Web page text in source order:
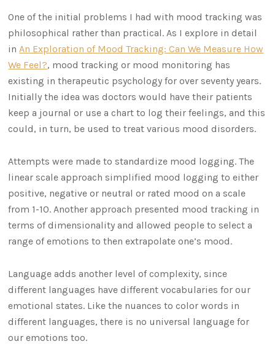
One of the initial problems I had with mood tracking was
philosophical rather than practical. As I explore in detail
inAn Exploration of Mood Tracking: Can We Measure How
We Feel?, mood tracking or mood monitoring has
existing in therapeutic psychology for over seventy years.
Initially the idea was doctors would have their patients
keep a journal or use a chart to log their feelings, and this
could, in turn, be used to treat various mood disorders.
Attempts were made to standardize mood logging. The
linear scale approach simplified mood logging to either
positive, negative or neutral or rated mood on a scale
from 1-10. Another approach presented mood tracking in
terms of dimensionality and allowed people to select a
range of emotions to then extrapolate one’s mood.
Language adds another level of complexity, since
different languages have different vocabularies for our
emotional states. Like the nuances to color words in
different languages, there is no universal language for
our emotions too.